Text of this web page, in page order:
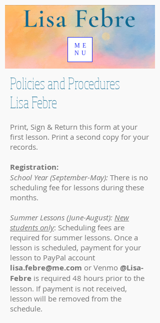
ME
NU
Policies and Procedures
Lisa Febre
Print, Sign & Return this form at your
first lesson. Print a second copy for your
records.
Registration:
School Year (September-May): There is no
scheduling fee for lessons during these
months.
Summer Lessons (June-August): New
students only: Scheduling fees are
required for summer lessons. Once a
lesson is scheduled, payment for your
lesson to PayPal account
lisa.febre@me.com or Venmo @Lisa-
Febre is required 48 hours prior to the
lesson. If payment is not received,
lesson will be removed from the
schedule.